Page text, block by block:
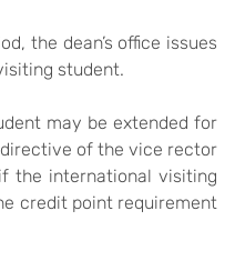
the dean’s office issues
student.
may be extended for
of the vice rector
the international visiting
credit point requirement